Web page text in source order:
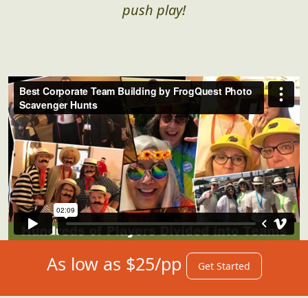
push play!
As low as $25/pp Get Started